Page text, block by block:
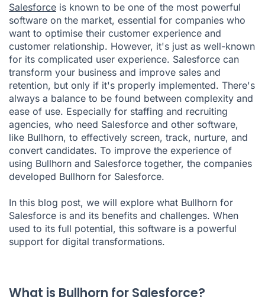
Salesforce is known to be one of the most powerful
software on the market, essential for companies who
want to optimise their customer experience and
customer relationship. However, it's just as well-known
for its complicated user experience. Salesforce can
transform your business and improve sales and
retention, but only if it's properly implemented. There's
always a balance to be found between complexity and
ease of use. Especially for staffing and recruiting
agencies, who need Salesforce and other software,
like Bullhorn, to effectively screen, track, nurture, and
convert candidates. To improve the experience of
using Bullhorn and Salesforce together, the companies
developed Bullhorn for Salesforce.
In this blog post, we will explore what Bullhorn for
Salesforce is and its benefits and challenges. When
used to its full potential, this software is a powerful
support for digital transformations.
What is Bullhorn for Salesforce?